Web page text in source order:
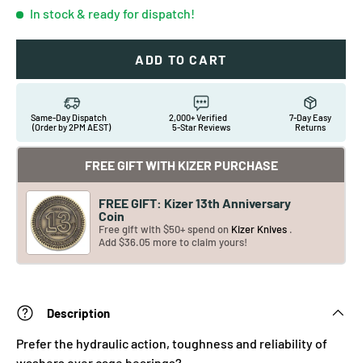
In stock& ready for dispatch!
ADD TO CART
Same-Day Dispatch
(Order by 2PM AEST)
2,000+ Verified
5-Star Reviews
7-Day Easy
Returns
FREE GIFT WITH KIZER PURCHASE
FREE GIFT: Kizer 13th Anniversary
Coin
Free gift with $50+ spend on Kizer Knives .
Add $36.05 more to claim yours!
Description
Prefer the hydraulic action, toughness and reliability of